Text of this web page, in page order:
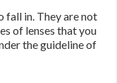
fall in. They are not
of lenses that you
the guideline of